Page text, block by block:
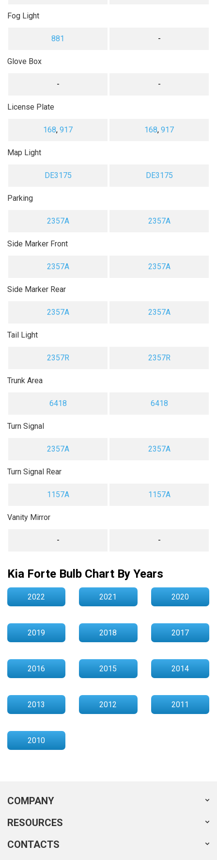
Fog Light
881 -
Glove Box
- -
License Plate
168, 917 168, 917
Map Light
DE3175 DE3175
Parking
2357A 2357A
Side Marker Front
2357A 2357A
Side Marker Rear
2357A 2357A
Tail Light
2357R 2357R
Trunk Area
6418 6418
Turn Signal
2357A 2357A
Turn Signal Rear
1157A 1157A
Vanity Mirror
- -
Kia Forte Bulb Chart By Years
2022 2021 2020
2019 2018 2017
2016 2015 2014
2013 2012 2011
2010
COMPANY
RESOURCES
CONTACTS